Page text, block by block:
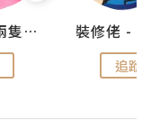
儍媽媽與兩隻小魔怪之家
追蹤